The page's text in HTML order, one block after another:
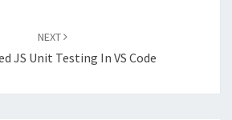
NEXT
JS Unit Testing In VS Code